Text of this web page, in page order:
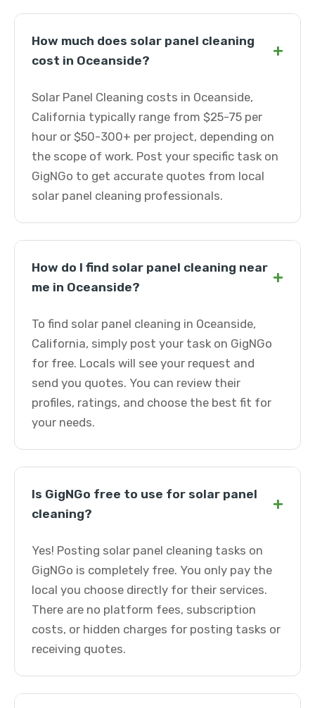
How much does solar panel cleaning
cost in Oceanside?
+
Solar Panel Cleaning costs in Oceanside,
California typically range from $25-75 per
hour or $50-300+ per project, depending on
the scope of work. Post your specific task on
GigNGo to get accurate quotes from local
solar panel cleaning professionals.
How do I find solar panel cleaning near
me in Oceanside?
+
To find solar panel cleaning in Oceanside,
California, simply post your task on GigNGo
for free. Locals will see your request and
send you quotes. You can review their
profiles, ratings, and choose the best fit for
your needs.
Is GigNGo free to use for solar panel
cleaning?
+
Yes! Posting solar panel cleaning tasks on
GigNGo is completely free. You only pay the
local you choose directly for their services.
There are no platform fees, subscription
costs, or hidden charges for posting tasks or
receiving quotes.